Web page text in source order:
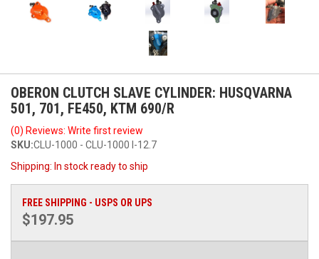
OBERON CLUTCH SLAVE CYLINDER: HUSQVARNA
501, 701, FE450, KTM 690/R
(0) Reviews: Write first review
SKU:CLU-1000 - CLU-1000 I-12.7
Shipping: In stock ready to ship
FREE SHIPPING - USPS OR UPS
$197.95